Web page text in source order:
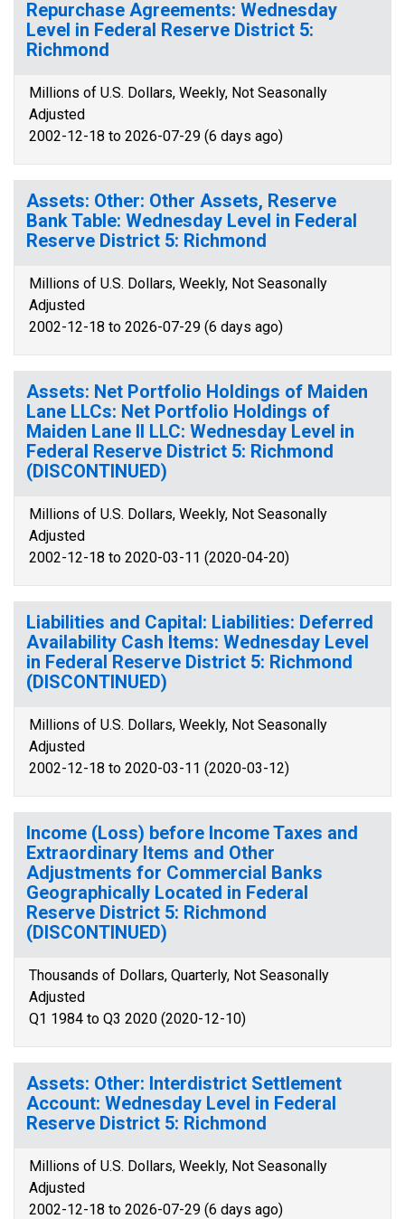
Repurchase Agreements: Wednesday
Level in Federal Reserve District 5:
Richmond
Millions of U.S. Dollars, Weekly, Not Seasonally
Adjusted
2002-12-18 to 2026-07-29 (6 days ago)
Assets: Other: Other Assets, Reserve
Bank Table: Wednesday Level in Federal
Reserve District 5: Richmond
Millions of U.S. Dollars, Weekly, Not Seasonally
Adjusted
2002-12-18 to 2026-07-29 (6 days ago)
Assets: Net Portfolio Holdings of Maiden
Lane LLCs: Net Portfolio Holdings of
Maiden Lane II LLC: Wednesday Level in
Federal Reserve District 5: Richmond
(DISCONTINUED)
Millions of U.S. Dollars, Weekly, Not Seasonally
Adjusted
2002-12-18 to 2020-03-11 (2020-04-20)
Liabilities and Capital: Liabilities: Deferred
Availability Cash Items: Wednesday Level
in Federal Reserve District 5: Richmond
(DISCONTINUED)
Millions of U.S. Dollars, Weekly, Not Seasonally
Adjusted
2002-12-18 to 2020-03-11 (2020-03-12)
Income (Loss) before Income Taxes and
Extraordinary Items and Other
Adjustments for Commercial Banks
Geographically Located in Federal
Reserve District 5: Richmond
(DISCONTINUED)
Thousands of Dollars, Quarterly, Not Seasonally
Adjusted
Q1 1984 to Q3 2020 (2020-12-10)
Assets: Other: Interdistrict Settlement
Account: Wednesday Level in Federal
Reserve District 5: Richmond
Millions of U.S. Dollars, Weekly, Not Seasonally
Adjusted
2002-12-18 to 2026-07-29 (6 days ago)